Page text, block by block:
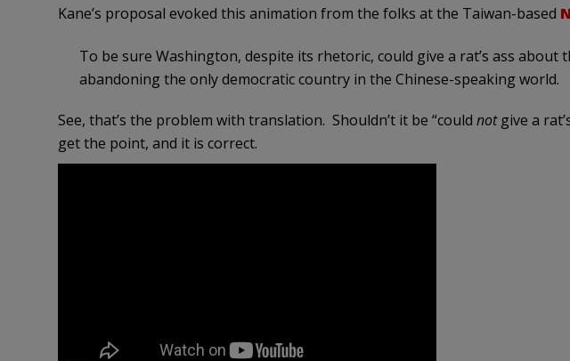
Kane’s proposal evoked this animation from the folks at the Taiwan-based
To be sure Washington, despite its rhetoric, could give a rat’s ass about
abandoning the only democratic country in the Chinese-speaking world.
See, that’s the problem with translation. Shouldn’t it be “could notgive a
get the point, and it is correct.